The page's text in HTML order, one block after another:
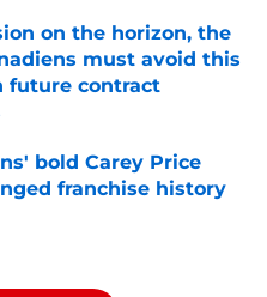
on the horizon, the
must avoid this
future contract
Date
bold Carey Price
franchise history
Date